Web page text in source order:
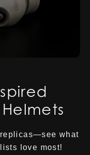
what
love most!